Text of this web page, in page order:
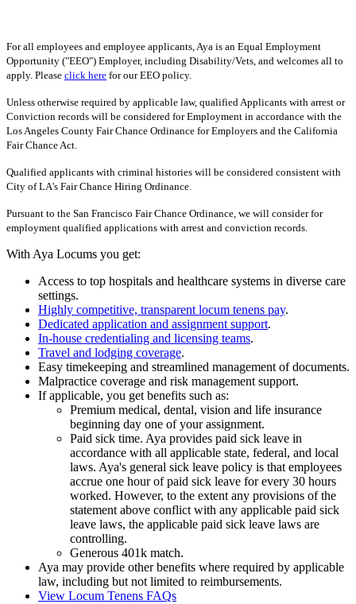
For all employees and employee applicants, Aya is an Equal Employment
Opportunity ("EEO") Employer, including Disability/Vets, and welcomes all to
apply. Please click here for our EEO policy.
Unless otherwise required by applicable law, qualified Applicants with arrest or
Conviction records will be considered for Employment in accordance with the
Los Angeles County Fair Chance Ordinance for Employers and the California
Fair Chance Act.
Qualified applicants with criminal histories will be considered consistent with
City of LA's Fair Chance Hiring Ordinance.
Pursuant to the San Francisco Fair Chance Ordinance, we will consider for
employment qualified applications with arrest and conviction records.
With Aya Locums you get:
Access to top hospitals and healthcare systems in diverse care
settings.
Highly competitive, transparent locum tenens pay.
Dedicated application and assignment support.
In-house credentialing and licensing teams.
Travel and lodging coverage.
Easy timekeeping and streamlined management of documents.
Malpractice coverage and risk management support.
If applicable, you get benefits such as:
Premium medical, dental, vision and life insurance
beginning day one of your assignment.
Paid sick time. Aya provides paid sick leave in
accordance with all applicable state, federal, and local
laws. Aya's general sick leave policy is that employees
accrue one hour of paid sick leave for every 30 hours
worked. However, to the extent any provisions of the
statement above conflict with any applicable paid sick
leave laws, the applicable paid sick leave laws are
controlling.
Generous 401k match.
Aya may provide other benefits where required by applicable
law, including but not limited to reimbursements.
View Locum Tenens FAQs